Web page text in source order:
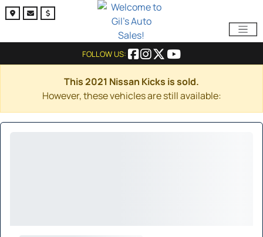
FOLLOW US:
This 2021 Nissan Kicks is sold.
However, these vehicles are still available: